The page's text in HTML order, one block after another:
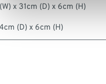
x 31cm (D) x 6cm (H)
(D) x 6cm (H)